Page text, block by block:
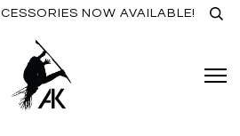
NOW AVAILABLE!